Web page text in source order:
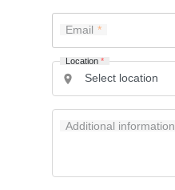
Email
Location*
Additional information